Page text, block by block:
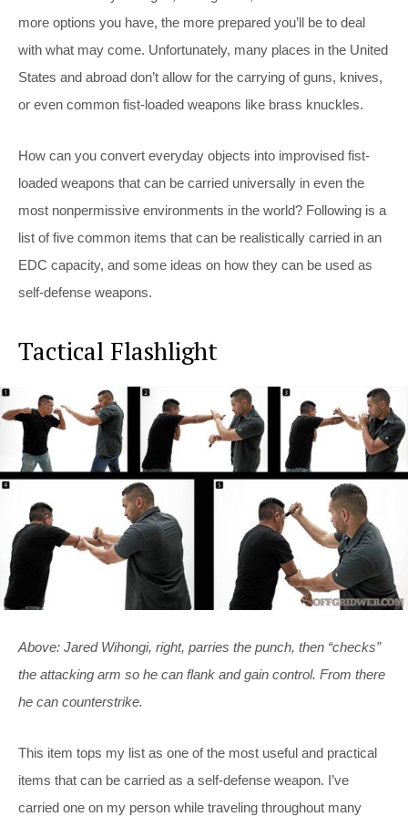
more options you have, the more prepared you’ll be to deal
with what may come. Unfortunately, many places in the United
States and abroad don’t allow for the carrying of guns, knives,
or even common fist-loaded weapons like brass knuckles.
How can you convert everyday objects into improvised fist-
loaded weapons that can be carried universally in even the
most nonpermissive environments in the world? Following is a
list of five common items that can be realistically carried in an
EDC capacity, and some ideas on how they can be used as
self-defense weapons.
Tactical Flashlight
Above: Jared Wihongi, right, parries the punch, then “checks”
the attacking arm so he can flank and gain control. From there
he can counterstrike.
This item tops my list as one of the most useful and practical
items that can be carried as a self-defense weapon. I’ve
carried one on my person while traveling throughout many